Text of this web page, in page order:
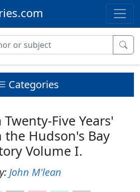
Categories
Five Years'
the Hudson's Bay
Volume I.
John M'lean